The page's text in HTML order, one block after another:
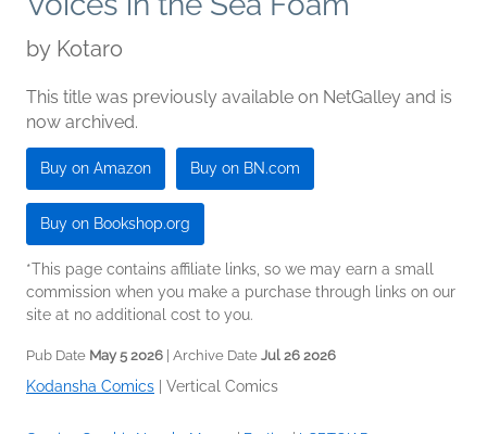
by Kotaro
This title was previously available on NetGalley and is
now archived.
Buy on Amazon Buy on BN.com
Buy on Bookshop.org
*This page contains affiliate links, so we may earn a small
commission when you make a purchase through links on our
site at no additional cost to you.
Pub Date May 5 2026 | Archive Date Jul 26 2026
Kodansha Comics | Vertical Comics